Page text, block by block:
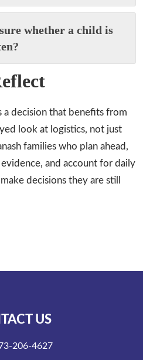
whether a child is
a decision that benefits from
look at logistics, not just
families who plan ahead,
and account for daily
decisions they are still
US
206-4627